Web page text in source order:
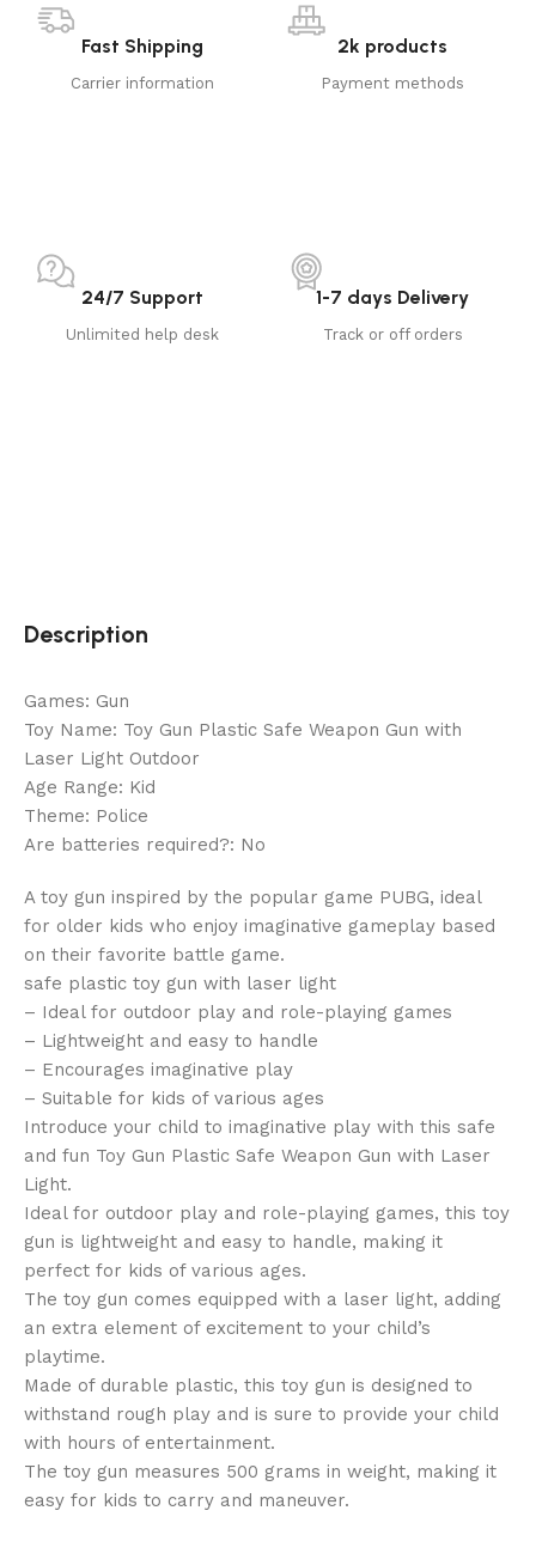
Fast Shipping
Carrier information
2k products
Payment methods
24/7 Support
Unlimited help desk
1-7 days Delivery
Track or off orders
Description
Games: Gun
Toy Name: Toy Gun Plastic Safe Weapon Gun with
Laser Light Outdoor
Age Range: Kid
Theme: Police
Are batteries required?: No
A toy gun inspired by the popular game PUBG, ideal
for older kids who enjoy imaginative gameplay based
on their favorite battle game.
safe plastic toy gun with laser light
– Ideal for outdoor play and role-playing games
– Lightweight and easy to handle
– Encourages imaginative play
– Suitable for kids of various ages
Introduce your child to imaginative play with this safe
and fun Toy Gun Plastic Safe Weapon Gun with Laser
Light.
Ideal for outdoor play and role-playing games, this toy
gun is lightweight and easy to handle, making it
perfect for kids of various ages.
The toy gun comes equipped with a laser light, adding
an extra element of excitement to your child’s
playtime.
Made of durable plastic, this toy gun is designed to
withstand rough play and is sure to provide your child
with hours of entertainment.
The toy gun measures 500 grams in weight, making it
easy for kids to carry and maneuver.